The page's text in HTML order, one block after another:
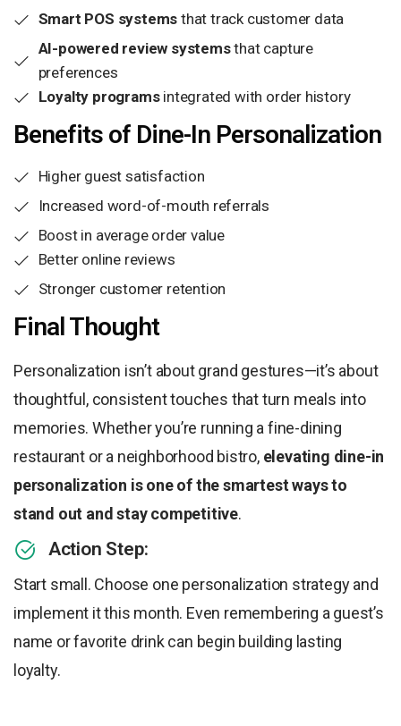
Smart POS systems that track customer data
AI-powered review systemsthat capture
preferences
Loyalty programsintegrated with order history
Benefits of Dine-In Personalization
Higher guest satisfaction
Increased word-of-mouth referrals
Boost in average order value
Better online reviews
Stronger customer retention
Final Thought
Personalization isn’t about grand gestures—it’s about
thoughtful, consistent touches that turn meals into
memories. Whether you’re running a fine-dining
restaurant or a neighborhood bistro, elevating dine-in
personalization is one of the smartest ways to
stand out and stay competitive.
Action Step:
Start small. Choose one personalization strategy and
implement it this month. Even remembering a guest’s
name or favorite drink can begin building lasting
loyalty.